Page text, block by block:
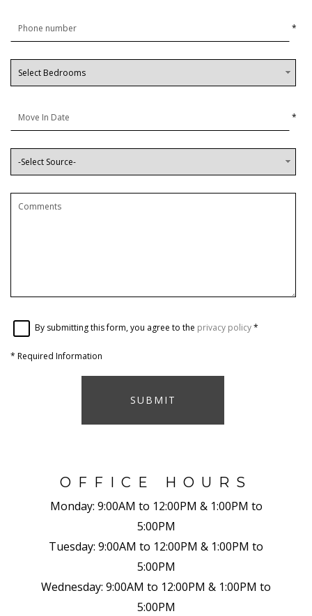
*
*
By submitting this form, you agree to the privacy policy*
* Required Information
SUBMIT
OFFICE HOURS
Monday: 9:00AM to 12:00PM & 1:00PM to
5:00PM
Tuesday: 9:00AM to 12:00PM & 1:00PM to
5:00PM
Wednesday: 9:00AM to 12:00PM & 1:00PM to
5:00PM